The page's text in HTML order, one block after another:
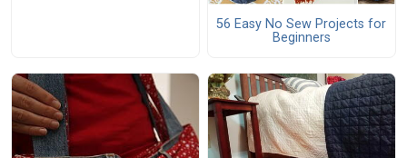
56 Easy No Sew Projects for
Beginners